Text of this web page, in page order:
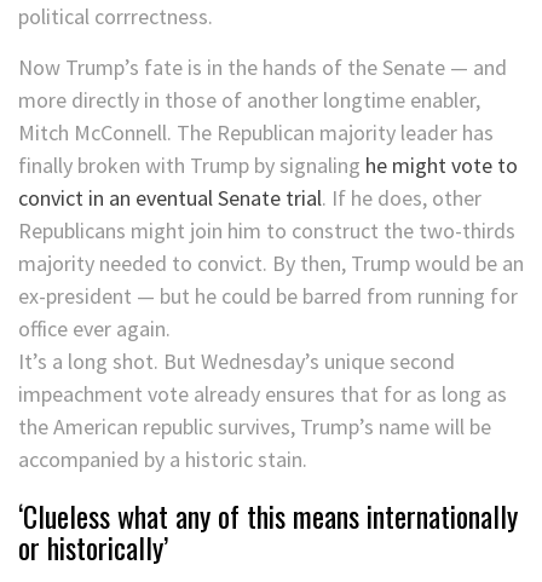
political corrrectness.
Now Trump’s fate is in the hands of the Senate — and
more directly in those of another longtime enabler,
Mitch McConnell. The Republican majority leader has
finally broken with Trump by signaling he might vote to
convict in an eventual Senate trial. If he does, other
Republicans might join him to construct the two-thirds
majority needed to convict. By then, Trump would be an
ex-president — but he could be barred from running for
office ever again.
It’s a long shot. But Wednesday’s unique second
impeachment vote already ensures that for as long as
the American republic survives, Trump’s name will be
accompanied by a historic stain.
‘Clueless what any of this means internationally
or historically’